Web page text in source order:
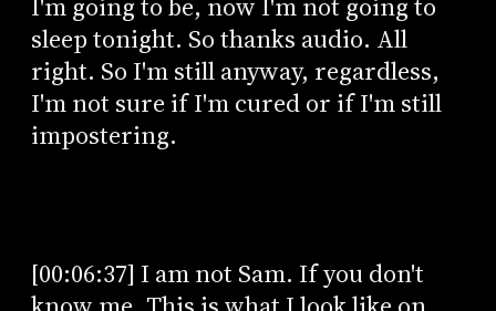
sleep tonight. So thanks audio. All
right. So I'm still anyway, regardless,
I'm not sure if I'm cured or if I'm still
impostering.
[00:06:37] I am not Sam. If you don't